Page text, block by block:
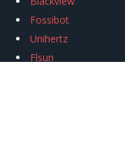
Fossibot
Unihertz
Flsun